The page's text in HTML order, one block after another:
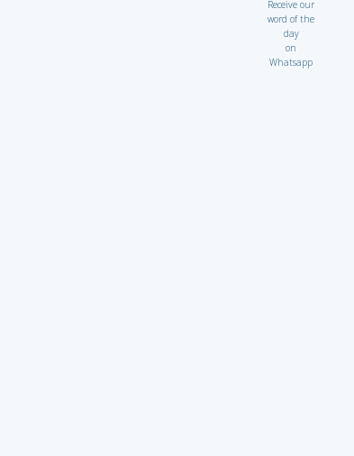
Receive our
word of the
day
on
Whatsapp